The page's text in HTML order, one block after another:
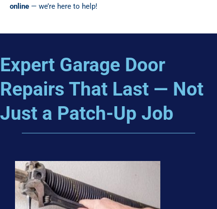
online — we’re here to help!
Expert Garage Door
Repairs That Last — Not
Just a Patch-Up Job